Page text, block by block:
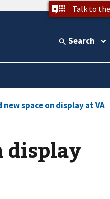
Talk to the
Search
display